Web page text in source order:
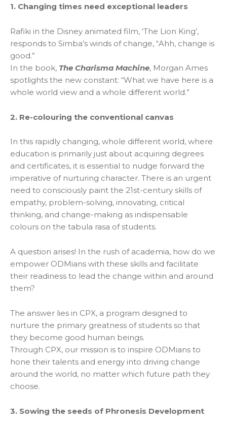
1. Changing times need exceptional leaders
Rafiki in the Disney animated film, ‘The Lion King’,
responds to Simba’s winds of change, “Ahh, change is
good.”
In the book, The Charisma Machine, Morgan Ames
spotlights the new constant: “What we have here is a
whole world view and a whole different world.”
2. Re-colouring the conventional canvas
In this rapidly changing, whole different world, where
education is primarily just about acquiring degrees
and certificates, it is essential to nudge forward the
imperative of nurturing character. There is an urgent
need to consciously paint the 21st-century skills of
empathy, problem-solving, innovating, critical
thinking, and change-making as indispensable
colours on the tabula rasa of students.
A question arises! In the rush of academia, how do we
empower ODMians with these skills and facilitate
their readiness to lead the change within and around
them?
The answer lies in CPX, a program designed to
nurture the primary greatness of students so that
they become good human beings.
Through CPX, our mission is to inspire ODMians to
hone their talents and energy into driving change
around the world, no matter which future path they
choose.
3. Sowing the seeds of Phronesis Development